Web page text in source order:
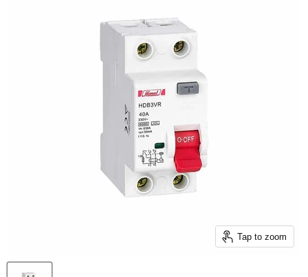
Tap to zoom